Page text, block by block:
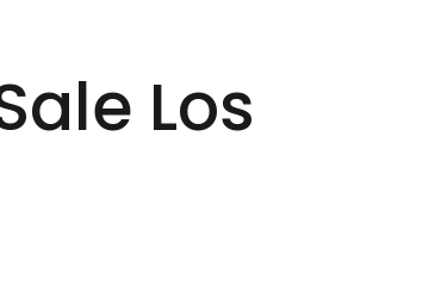
Los